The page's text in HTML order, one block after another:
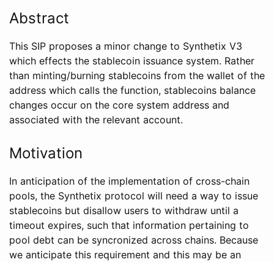
Abstract
This SIP proposes a minor change to Synthetix V3
which effects the stablecoin issuance system. Rather
than minting/burning stablecoins from the wallet of the
address which calls the function, stablecoins balance
changes occur on the core system address and
associated with the relevant account.
Motivation
In anticipation of the implementation of cross-chain
pools, the Synthetix protocol will need a way to issue
stablecoins but disallow users to withdraw until a
timeout expires, such that information pertaining to
pool debt can be syncronized across chains. Because
we anticipate this requirement and this may be an